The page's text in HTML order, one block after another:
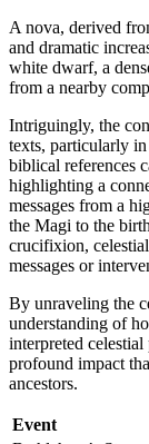
A nova, derived
and dramatic
white dwarf, a
from a nearby
Intriguingly, the
texts, particularly
biblical references
highlighting a
messages from a
the Magi to the
crucifixion,
messages or
By unraveling the
understanding of
interpreted
profound impact
ancestors.
Event